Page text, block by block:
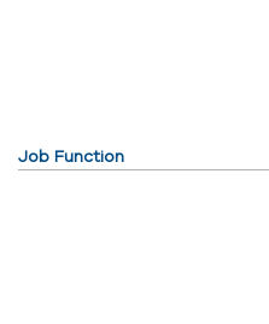
Job Function